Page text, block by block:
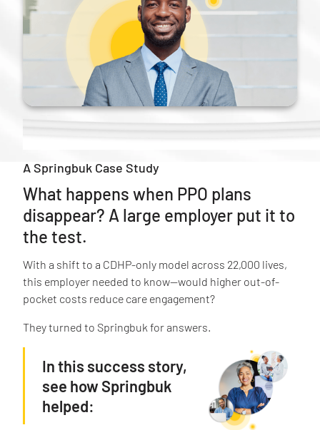
A Springbuk Case Study
What happens when PPO plans
disappear? A large employer put it to
the test.
With a shift to a CDHP-only model across 22,000 lives,
this employer needed to know—would higher out-of-
pocket costs reduce care engagement?
They turned to Springbuk for answers.
In this success story,
see how Springbuk
helped: